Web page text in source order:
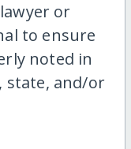
or
to ensure
noted in
state, and/or